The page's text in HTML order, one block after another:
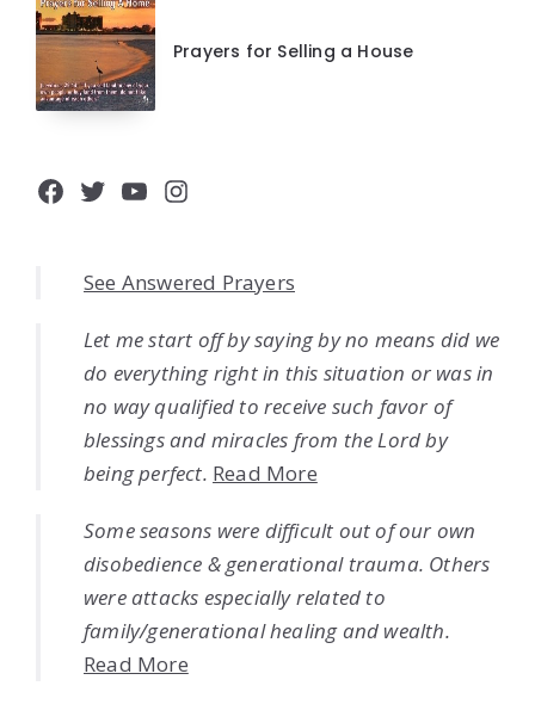
Prayers for Selling a House
Facebook
Twitter
YouTube
Instagram
See Answered Prayers
Let me start off by saying by no means did we
do everything right in this situation or was in
no way qualified to receive such favor of
blessings and miracles from the Lord by
being perfect. Read More
Some seasons were difficult out of our own
disobedience & generational trauma. Others
were attacks especially related to
family/generational healing and wealth.
Read More